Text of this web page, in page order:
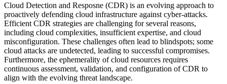
Cloud Detection and Resposne (CDR) is an evolving approach to
proactively defending cloud infrastructure against cyber-attacks.
Efficient CDR strategies are challenging for several reasons,
including cloud complexities, insufficient expertise, and cloud
misconfiguration. These challenges often lead to blindspots; some
cloud attacks are undetected, leading to successful compromises.
Furthermore, the ephemerality of cloud resources requires
continuous assessment, validation, and configuration of CDR to
align with the evolving threat landscape.